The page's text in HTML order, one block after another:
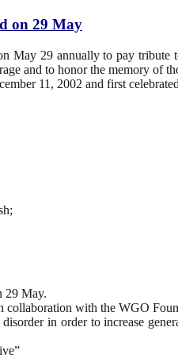
on 29 May
May 29 annually to pay
and to honor the memory of
11, 2002 and first
29 May.
collaboration with the WGO
in order to increase